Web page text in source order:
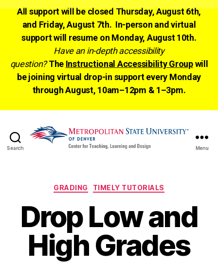
All support will be closed Thursday, August 6th,
and Friday, August 7th. In-person and virtual
support will resume on Monday, August 10th.
Have an in-depth accessibility
question? The Instructional Accessibility Groupwill
be joining virtual drop-in support every Monday
through August, 10am–12pm & 1–3pm.
Search Menu
Categories
GRADING TIMELY TUTORIALS
Drop Low and
High Grades